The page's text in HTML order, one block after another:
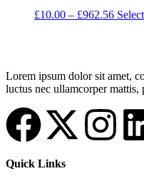
£10.00 – £962.56
Lorem ipsum dolor sit amet,
luctus nec ullamcorper mattis,
Quick Links